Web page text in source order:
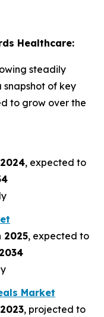
Healthcare:
steadily
snapshot of key
to grow over the
, expected to
2025, expected to
Market
, projected to